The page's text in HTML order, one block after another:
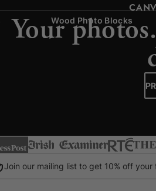
Wood Photo Blocks
Your
Join our mailing list to get 10% off